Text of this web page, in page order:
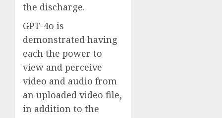
the discharge.
GPT-4o is
demonstrated having
each the power to
view and perceive
video and audio from
an uploaded video file,
in addition to the